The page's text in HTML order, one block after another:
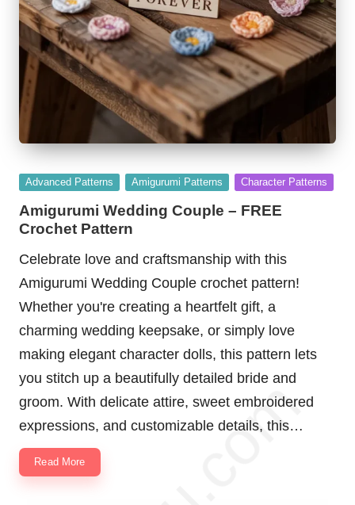
Posted
Advanced Patterns Amigurumi Patterns Character Patterns
Amigurumi Wedding Couple – FREE
Crochet Pattern
Celebrate love and craftsmanship with this
Amigurumi Wedding Couple crochet pattern!
Whether you're creating a heartfelt gift, a
charming wedding keepsake, or simply love
making elegant character dolls, this pattern lets
you stitch up a beautifully detailed bride and
groom. With delicate attire, sweet embroidered
expressions, and customizable details, this…
Read More